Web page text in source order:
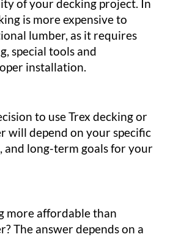
of your decking project. In
is more expensive to
lumber, as it requires
special tools and
installation.
to use Trex decking or
will depend on your specific
and long-term goals for your
more affordable than
The answer depends on a